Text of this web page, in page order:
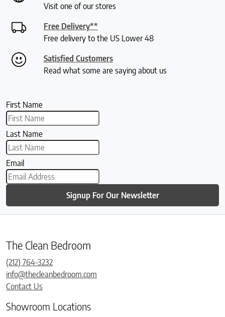
Visit one of our stores
Free Delivery**
Free delivery to the US Lower 48
Satisfied Customers
Read what some are saying about us
First Name
Last Name
Email
Signup For Our Newsletter
The Clean Bedroom
(212) 764-3232
info@thecleanbedroom.com
Contact Us
Showroom Locations